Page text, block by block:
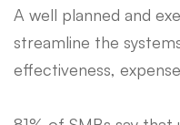
A well planned and
streamline the
effectiveness,